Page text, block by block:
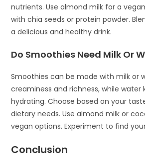
nutrients. Use almond milk for a
with chia seeds or protein powder.
a delicious and healthy drink.
Do Smoothies Need Milk Or
Smoothies can be made with milk or
creaminess and richness, while water
hydrating. Choose based on your
dietary needs. Use almond milk or
vegan options. Experiment to find
Conclusion